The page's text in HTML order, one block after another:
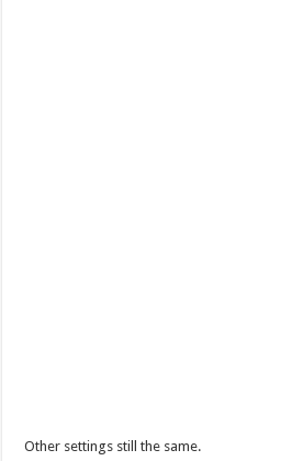
Other settings still the same.